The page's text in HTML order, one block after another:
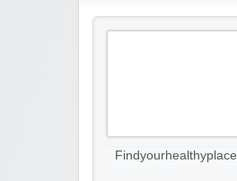
Findyourhealthyplace